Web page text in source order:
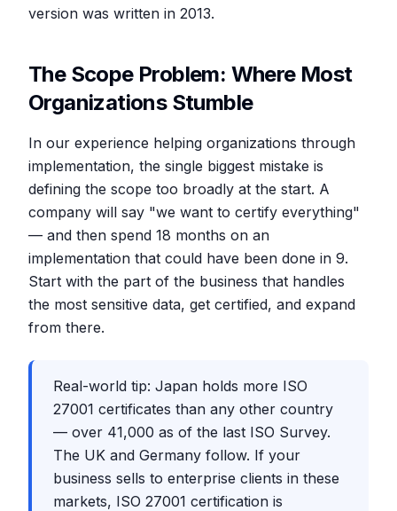
version was written in 2013.
The Scope Problem: Where Most
Organizations Stumble
In our experience helping organizations through
implementation, the single biggest mistake is
defining the scope too broadly at the start. A
company will say "we want to certify everything"
— and then spend 18 months on an
implementation that could have been done in 9.
Start with the part of the business that handles
the most sensitive data, get certified, and expand
from there.
Real-world tip: Japan holds more ISO
27001 certificates than any other country
— over 41,000 as of the last ISO Survey.
The UK and Germany follow. If your
business sells to enterprise clients in these
markets, ISO 27001 certification is